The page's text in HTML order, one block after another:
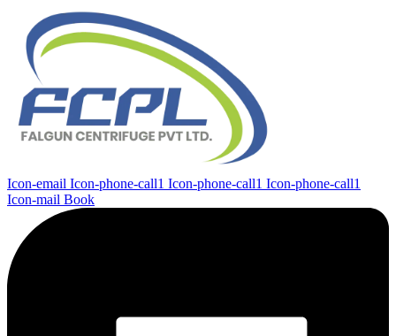
Icon-email Icon-phone-call1 Icon-phone-call1 Icon-phone-call1
Icon-mail Book